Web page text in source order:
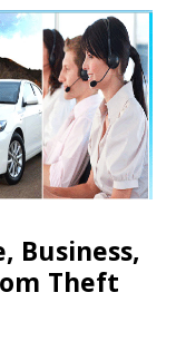
Business,
Theft